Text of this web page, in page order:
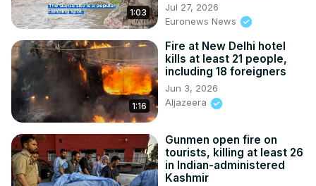
1:03
Jul 27, 2026
Euronews News
1:16
Fire at New Delhi hotel
kills at least 21 people,
including 18 foreigners
Jun 3, 2026
Aljazeera
Gunmen open fire on
tourists, killing at least 26
in Indian-administered
Kashmir